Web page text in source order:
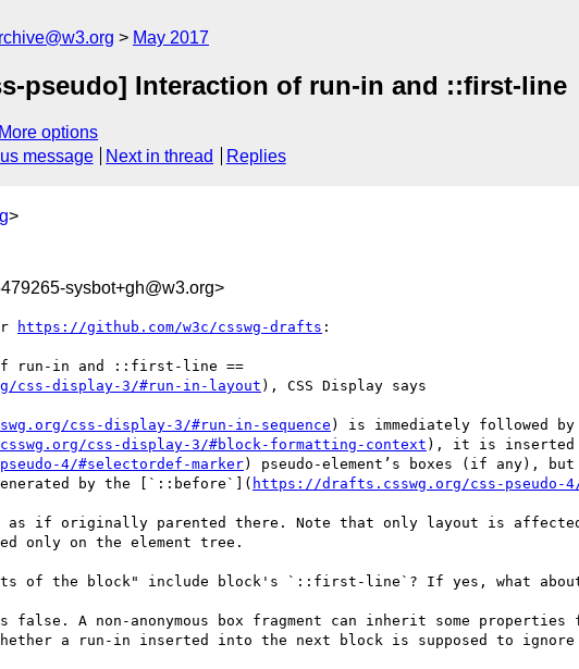
May 2017
pseudo] Interaction of run-in and ::first-line
More options
message Next in thread Replies
>
sysbot+gh@w3.org>
https://github.com/w3c/csswg-drafts :
run-in and ::first-line ==
css-display-3/#run-in-layout ), CSS Display says
css-display-3/#run-in-sequence ) is immediately followed
css-display-3/#block-formatting-context ), it is inserted
4/#selectordef-marker) pseudo-element’s boxes (if any),
by the [`::before`]( https://drafts.csswg.org/css-pseudo-
as if originally parented there. Note that only layout is
only on the element tree.
of the block" include block's `::first-line`? If yes, what
false. A non-anonymous box fragment can inherit some
a run-in inserted into the next block is supposed to